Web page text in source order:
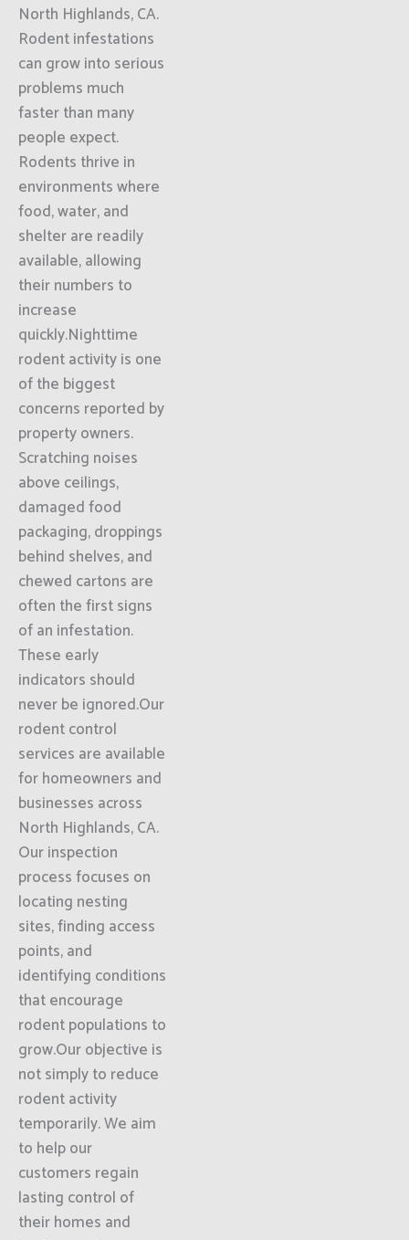
North Highlands, CA.
Rodent infestations
can grow into serious
problems much
faster than many
people expect.
Rodents thrive in
environments where
food, water, and
shelter are readily
available, allowing
their numbers to
increase
quickly.Nighttime
rodent activity is one
of the biggest
concerns reported by
property owners.
Scratching noises
above ceilings,
damaged food
packaging, droppings
behind shelves, and
chewed cartons are
often the first signs
of an infestation.
These early
indicators should
never be ignored.Our
rodent control
services are available
for homeowners and
businesses across
North Highlands, CA.
Our inspection
process focuses on
locating nesting
sites, finding access
points, and
identifying conditions
that encourage
rodent populations to
grow.Our objective is
not simply to reduce
rodent activity
temporarily. We aim
to help our
customers regain
lasting control of
their homes and